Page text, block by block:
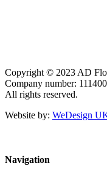
Copyright © 2023 AD
Company number:
All rights reserved.
Website by: WeDesign
Navigation